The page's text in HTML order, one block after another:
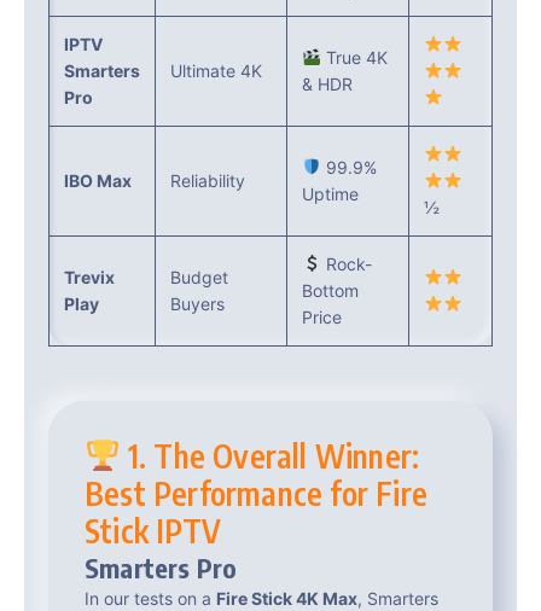
IPTV
Smarters
Pro
Ultimate 4K
True 4K
& HDR
IBO Max Reliability
99.9%
Uptime
½
Trevix
Play
Budget
Buyers
Rock-
Bottom
Price
1. The Overall Winner:
Best Performance for Fire
Stick IPTV
Smarters Pro
In our tests on a Fire Stick 4K Max, Smarters